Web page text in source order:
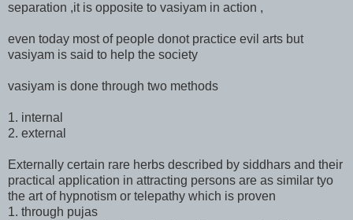
separation ,it is opposite to vasiyam in action ,
even today most of people donot practice evil arts but
vasiyam is said to help the society
vasiyam is done through two methods
1. internal
2. external
Externally certain rare herbs described by siddhars and their
practical application in attracting persons are as similar tyo
the art of hypnotism or telepathy which is proven
1. through pujas